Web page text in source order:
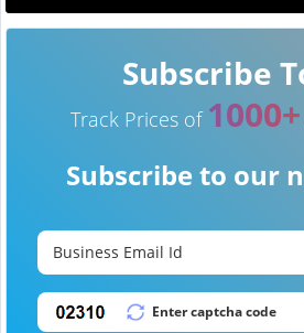
Subscribe
Track Prices of 1000+
Subscribe to our